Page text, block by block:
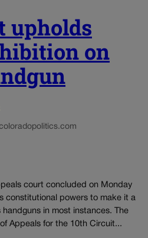
upholds
on
court concluded on Monday
constitutional powers to make it a
in most instances. The
Appeals for the 10th Circuit...